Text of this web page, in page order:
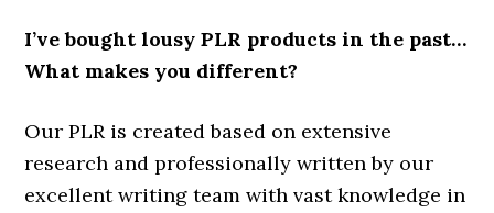
I’ve bought lousy PLR products in the past…
What makes you different?
Our PLR is created based on extensive
research and professionally written by our
excellent writing team with vast knowledge in